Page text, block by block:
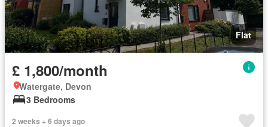
Flat
£ 1,800/month
Watergate, Devon
3 Bedrooms
2 weeks + 6 days ago